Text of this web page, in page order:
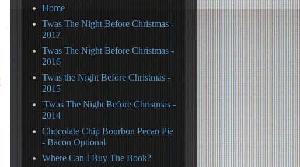
Home
Twas The Night Before Christmas -
2017
Twas The Night Before Christmas -
2016
Twas the Night Before Christmas -
2015
'Twas The Night Before Christmas -
2014
Chocolate Chip Bourbon Pecan Pie
- Bacon Optional
Where Can I Buy The Book?